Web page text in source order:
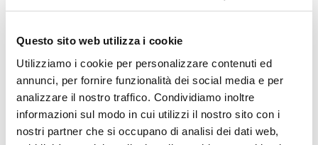
Questo sito web utilizza i cookie
Utilizziamo i cookie per personalizzare contenuti ed
annunci, per fornire funzionalità dei social media e per
analizzare il nostro traffico. Condividiamo inoltre
informazioni sul modo in cui utilizzi il nostro sito con i
nostri partner che si occupano di analisi dei dati web,
and crafted from all-natural materials
Share
on
Facebook